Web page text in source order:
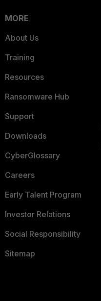
MORE
About Us
Training
Resources
Ransomware Hub
Support
Downloads
CyberGlossary
Careers
Early Talent Program
Investor Relations
Social Responsibility
Sitemap